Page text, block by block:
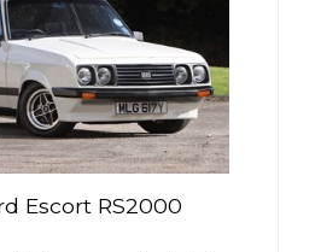
Escort RS2000